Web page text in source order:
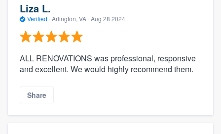
Liza L.
Verified · Arlington, VA · Aug 28 2024
ALL RENOVATIONS was professional, responsive
and excellent. We would highly recommend them.
Share